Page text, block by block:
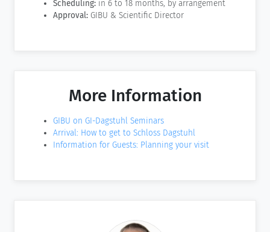
Scheduling: in 6 to 18 months, by arrangement
Approval: GIBU & Scientific Director
More Information
GIBU on GI-Dagstuhl Seminars
Arrival: How to get to Schloss Dagstuhl
Information for Guests: Planning your visit